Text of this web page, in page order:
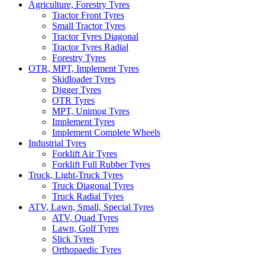
Agriculture, Forestry Tyres
Tractor Front Tyres
Small Tractor Tyres
Tractor Tyres Diagonal
Tractor Tyres Radial
Forestry Tyres
OTR, MPT, Implement Tyres
Skidloader Tyres
Digger Tyres
OTR Tyres
MPT, Unimog Tyres
Implement Tyres
Implement Complete Wheels
Industrial Tyres
Forklift Air Tyres
Forklift Full Rubber Tyres
Truck, Light-Truck Tyres
Truck Diagonal Tyres
Truck Radial Tyres
ATV, Lawn, Small, Special Tyres
ATV, Quad Tyres
Lawn, Golf Tyres
Slick Tyres
Orthopaedic Tyres